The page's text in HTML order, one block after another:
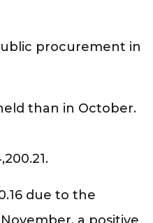
procurement in
than in October.
due to the